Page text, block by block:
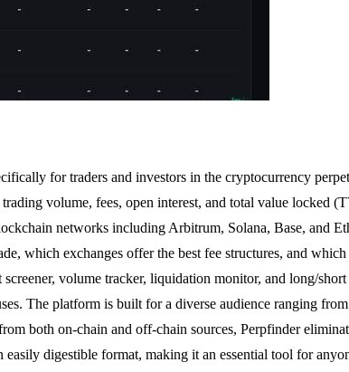
for traders and investors in the cryptocurrency
volume, fees, open interest, and total value locked
networks including Arbitrum, Solana, Base, and
which exchanges offer the best fee structures, and
volume tracker, liquidation monitor, and long/
The platform is built for a diverse audience ranging
both on-chain and off-chain sources, Perpfinder
digestible format, making it an essential tool for